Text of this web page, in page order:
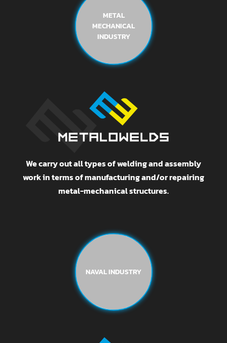
METAL
MECHANICAL
INDUSTRY
We carry out all types of welding and assembly
work in terms of manufacturing and/or repairing
metal-mechanical structures.
NAVAL INDUSTRY